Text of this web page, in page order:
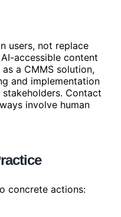
users, not replace
accessible content
a CMMS solution,
and implementation
Contact
involve human
concrete actions: